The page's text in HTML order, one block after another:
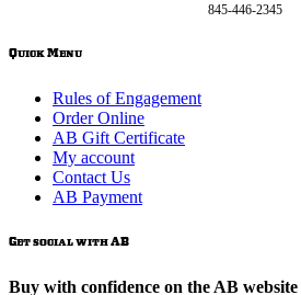
845-446-2345
Quick Menu
Rules of Engagement
Order Online
AB Gift Certificate
My account
Contact Us
AB Payment
Get social with AB
Buy with confidence on the AB website